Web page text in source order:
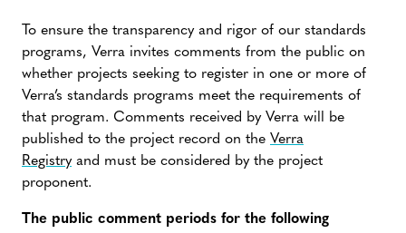
To ensure the transparency and rigor of our standards
programs, Verra invites comments from the public on
whether projects seeking to register in one or more of
Verra’s standards programs meet the requirements of
that program. Comments received by Verra will be
published to the project record on the Verra
Registryand must be considered by the project
proponent.
The public comment periods for the following